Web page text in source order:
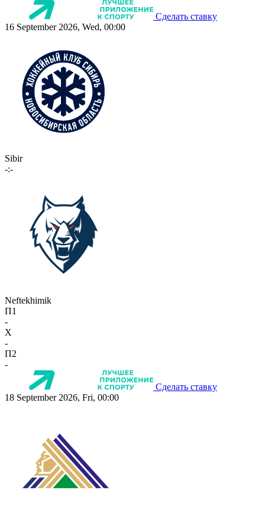
Сделать ставку
16 September 2026, Wed, 00:00
Sibir
-:-
Neftekhimik
П1
-
X
-
П2
-
Сделать ставку
18 September 2026, Fri, 00:00